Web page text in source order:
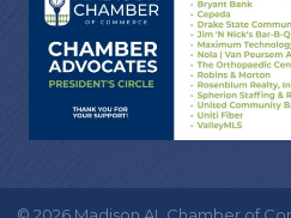
© 2026Madison AL Chamber of